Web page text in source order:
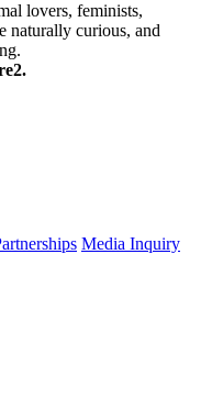
lovers, feminists,
naturally curious, and
Media Inquiry